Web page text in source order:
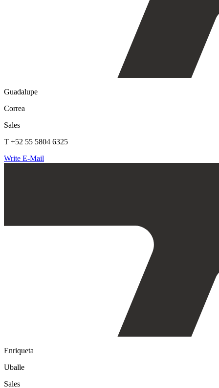
Guadalupe
Correa
Sales
T +52 55 5804 6325
Write E-Mail
Enriqueta
Uballe
Sales